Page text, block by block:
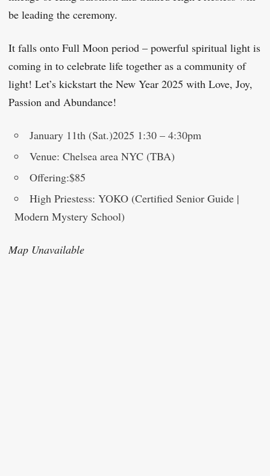
be leading the ceremony.
It falls onto Full Moon period – powerful spiritual light is
coming in to celebrate life together as a community of
light! Let’s kickstart the New Year 2025 with Love, Joy,
Passion and Abundance!
January 11th (Sat.)2025 1:30 – 4:30pm
Venue: Chelsea area NYC (TBA)
Offering:$85
High Priestess: YOKO (Certified Senior Guide |
Modern Mystery School)
Map Unavailable